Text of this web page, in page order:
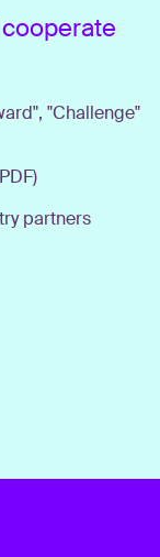
"Challenge"
partners